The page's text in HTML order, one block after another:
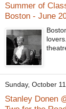
Summer of
Boston - June
Sunday, October
Stanley Donen